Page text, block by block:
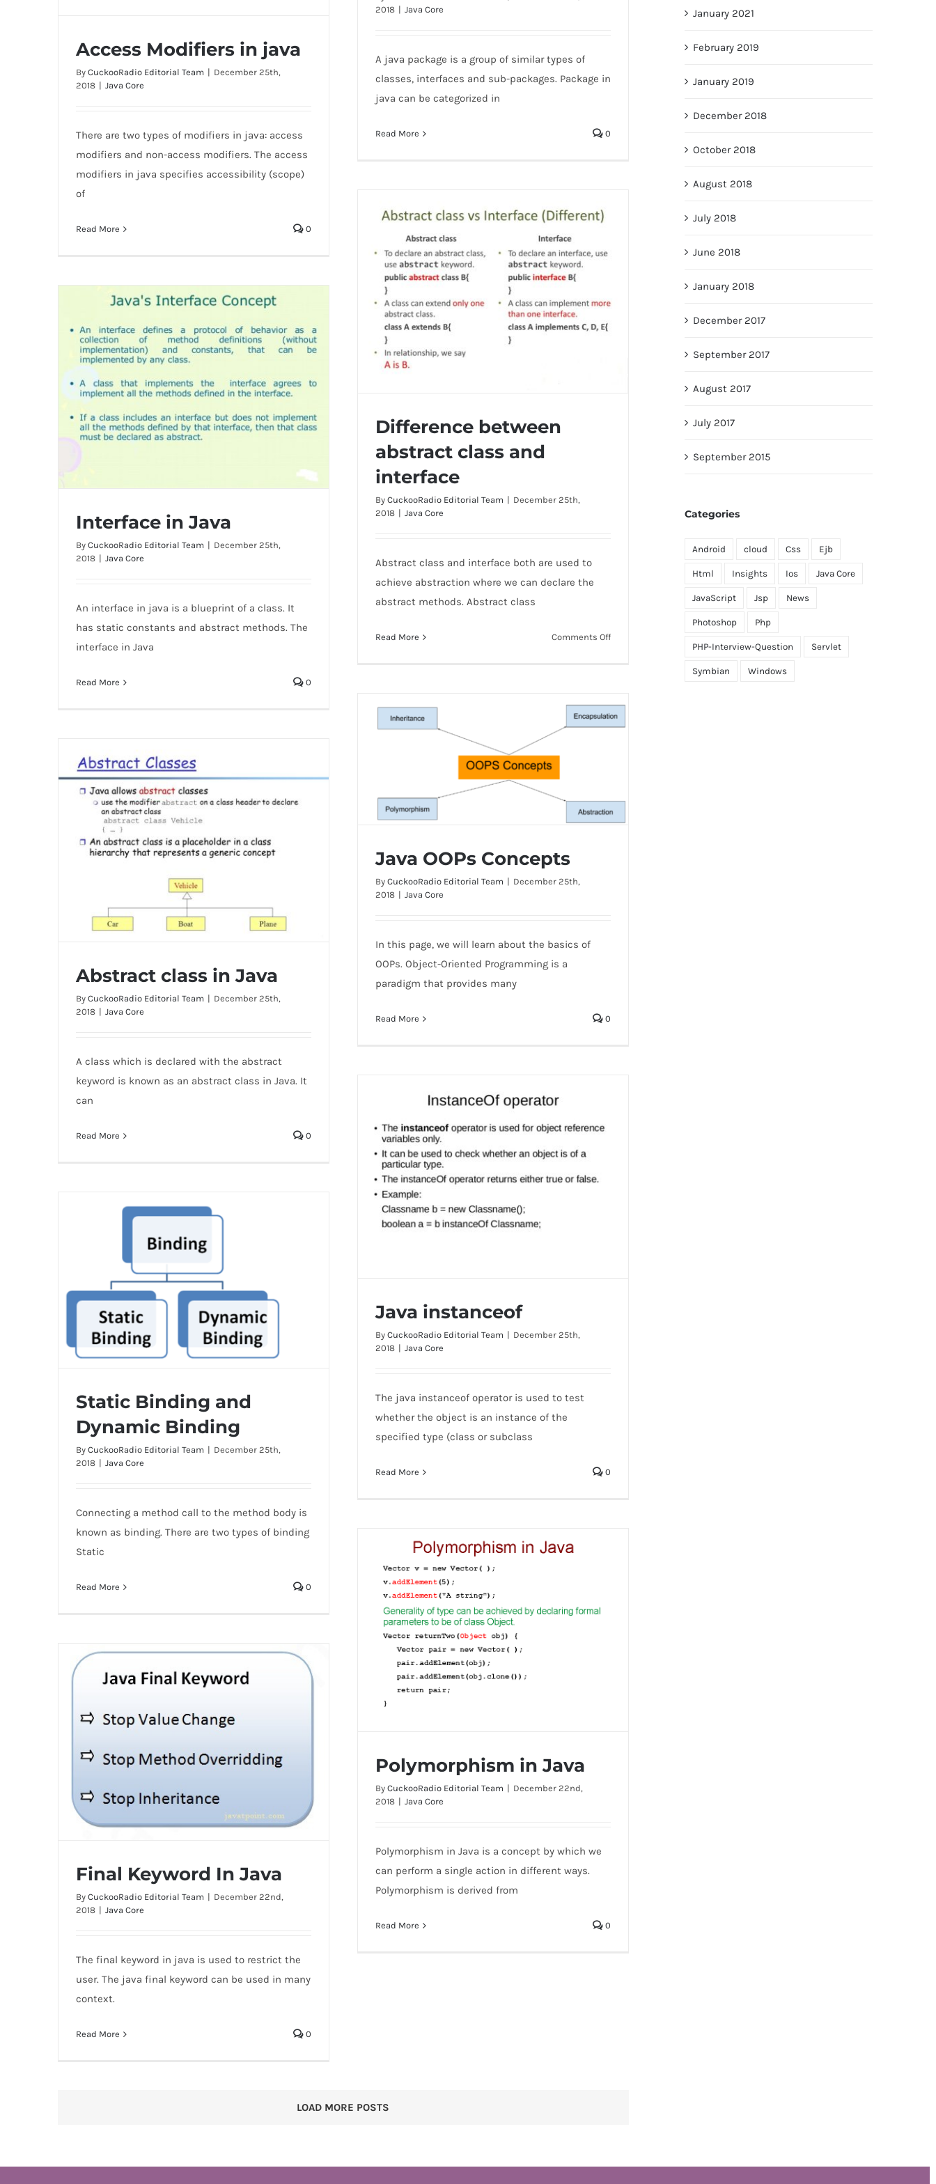
Access Modifiers in java
Access Modifiers in java
By CuckooRadio Editorial Team | December 25th,
2018 | Java Core
There are two types of modifiers in java: access
modifiers and non-access modifiers. The access
modifiers in java specifies accessibility (scope)
of
Read More 0
2018 | Java Core
A java package is a group of similar types of
classes, interfaces and sub-packages. Package in
java can be categorized in
Read More 0
Difference between abstract class and
Difference between
abstract class and
interface
By CuckooRadio Editorial Team | December 25th,
2018 | Java Core
Abstract class and interface both are used to
achieve abstraction where we can declare the
abstract methods. Abstract class
Read More Comments Offon
class
and
Interface in Java
Interface in Java
By CuckooRadio Editorial Team | December 25th,
2018 | Java Core
An interface in java is a blueprint of a class. It
has static constants and abstract methods. The
interface in Java
Read More 0
Java OOPs Concepts
By CuckooRadio Editorial Team | December 25th,
2018 | Java Core
In this page, we will learn about the basics of
OOPs. Object-Oriented Programming is a
paradigm that provides many
Read More 0
Abstract class in Java
Abstract class in Java
By CuckooRadio Editorial Team | December 25th,
2018 | Java Core
A class which is declared with the abstract
keyword is known as an abstract class in Java. It
can
Read More 0
Java instanceof
Java instanceof
By CuckooRadio Editorial Team | December 25th,
2018 | Java Core
The java instanceof operator is used to test
whether the object is an instance of the
specified type (class or subclass
Read More 0
Static Binding and
Dynamic Binding
By CuckooRadio Editorial Team | December 25th,
2018 | Java Core
Connecting a method call to the method body is
known as binding. There are two types of binding
Static
Read More 0
Polymorphism in Java
Polymorphism in Java
By CuckooRadio Editorial Team | December 22nd,
2018 | Java Core
Polymorphism in Java is a concept by which we
can perform a single action in different ways.
Polymorphism is derived from
Read More 0
Final Keyword In Java
Final Keyword In Java
By CuckooRadio Editorial Team | December 22nd,
2018 | Java Core
The final keyword in java is used to restrict the
user. The java final keyword can be used in many
context.
Read More 0
LOAD MORE POSTS
January 2021
February 2019
January 2019
December 2018
October 2018
August 2018
July 2018
June 2018
January 2018
December 2017
September 2017
August 2017
July 2017
September 2015
Categories
Android cloud Css Ejb
Html Insights Ios Java Core
JavaScript Jsp News
Photoshop Php
PHP-Interview-Question Servlet
Symbian Windows